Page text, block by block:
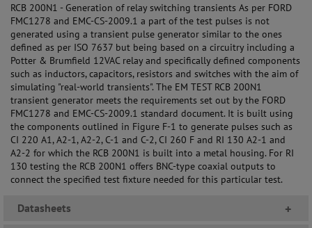
RCB 200N1 - Generation of relay switching transients As per FORD
FMC1278 and EMC-CS-2009.1 a part of the test pulses is not
generated using a transient pulse generator similar to the ones
defined as per ISO 7637 but being based on a circuitry including a
Potter & Brumfield 12VAC relay and specifically defined components
such as inductors, capacitors, resistors and switches with the aim of
simulating "real-world transients". The EM TEST RCB 200N1
transient generator meets the requirements set out by the FORD
FMC1278 and EMC-CS-2009.1 standard document. It is built using
the components outlined in Figure F-1 to generate pulses such as
CI 220 A1, A2-1, A2-2, C-1 and C-2, CI 260 F and RI 130 A2-1 and
A2-2 for which the RCB 200N1 is built into a metal housing. For RI
130 testing the RCB 200N1 offers BNC-type coaxial outputs to
connect the specified test fixture needed for this particular test.
Datasheets +